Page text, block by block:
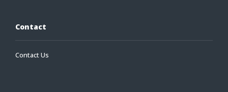
Contact
Contact Us